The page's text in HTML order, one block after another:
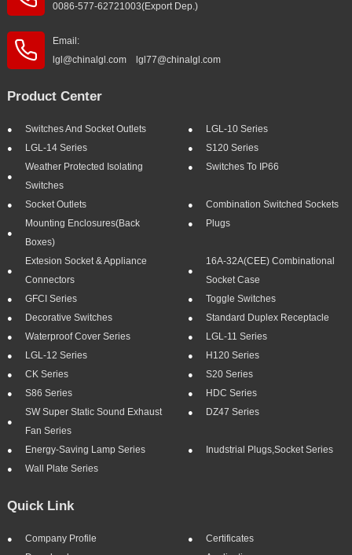
0086-577-62721003(Export Dep.)
Email:
lgl@chinalgl.com lgl77@chinalgl.com
Product Center
Switches And Socket Outlets
LGL-10 Series
LGL-14 Series
S120 Series
Weather Protected Isolating
Switches
Switches To IP66
Socket Outlets
Combination Switched Sockets
Mounting Enclosures(Back
Boxes)
Plugs
Extesion Socket & Appliance
Connectors
16A-32A(CEE) Combinational
Socket Case
GFCI Series
Toggle Switches
Decorative Switches
Standard Duplex Receptacle
Waterproof Cover Series
LGL-11 Series
LGL-12 Series
H120 Series
CK Series
S20 Series
S86 Series
HDC Series
SW Super Static Sound Exhaust
Fan Series
DZ47 Series
Energy-Saving Lamp Series
Inudstrial Plugs,socket Series
Wall Plate Series
Quick Link
Company Profile
Certificates